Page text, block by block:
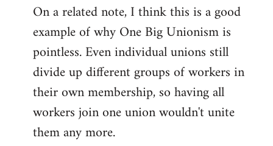
On a related note, I think this is a good
example of why One Big Unionism is
pointless. Even individual unions still
divide up different groups of workers in
their own membership, so having all
workers join one union wouldn't unite
them any more.